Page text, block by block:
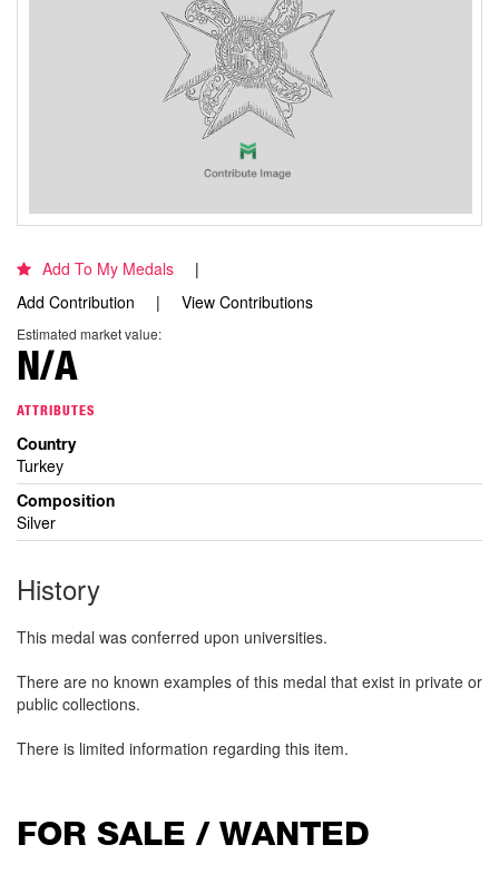
Add To My Medals
Add Contribution
View Contributions
Estimated market value:
N/A
ATTRIBUTES
Country
Turkey
Composition
Silver
History
This medal was conferred upon universities.
There are no known examples of this medal that exist in private or
public collections.
There is limited information regarding this item.
FOR SALE / WANTED